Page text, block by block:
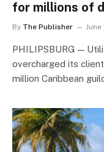
for millions of
By The Publisher June
PHILIPSBURG —
overcharged its
million Caribbean